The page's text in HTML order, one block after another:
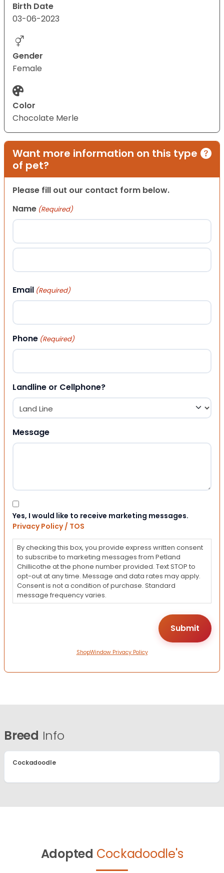
Birth Date
03-06-2023
Gender
Female
Color
Chocolate Merle
Want more information on this type
of pet?
Please fill out our contact form below.
Name (Required)
First
Email (Required)
Phone (Required)
Landline or Cellphone?
Message
Consent
Yes, I would like to receive marketing messages.
Privacy Policy / TOS
By checking this box, you provide express written consent
to subscribe to marketing messages from Petland
Chillicothe at the phone number provided. Text STOP to
opt-out at any time. Message and data rates may apply.
Consent is not a condition of purchase. Standard
message frequency varies.
ShopWindow Privacy Policy
Breed Info
Cockadoodle
Adopted Cockadoodle's